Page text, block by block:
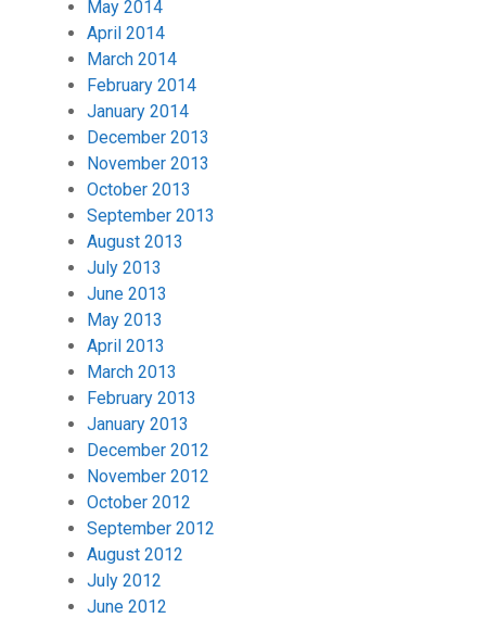
May 2014
April 2014
March 2014
February 2014
January 2014
December 2013
November 2013
October 2013
September 2013
August 2013
July 2013
June 2013
May 2013
April 2013
March 2013
February 2013
January 2013
December 2012
November 2012
October 2012
September 2012
August 2012
July 2012
June 2012